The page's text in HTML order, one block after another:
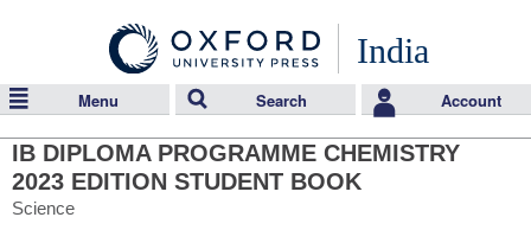
India
Menu Search Account
IB DIPLOMA PROGRAMME CHEMISTRY
2023 EDITION STUDENT BOOK
Science